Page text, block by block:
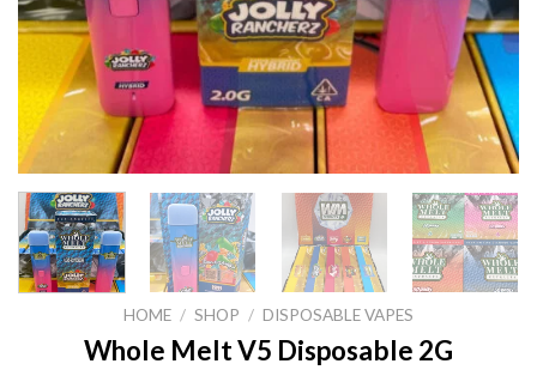
HOME / SHOP / DISPOSABLE VAPES
Whole Melt V5 Disposable 2G